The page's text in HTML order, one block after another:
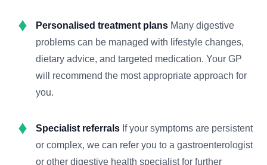
Personalised treatment plans Many digestive
problems can be managed with lifestyle changes,
dietary advice, and targeted medication. Your GP
will recommend the most appropriate approach for
you.
Specialist referrals If your symptoms are persistent
or complex, we can refer you to a gastroenterologist
or other digestive health specialist for further